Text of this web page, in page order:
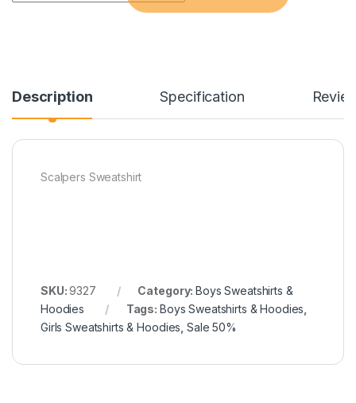
Description Specification
Scalpers Sweatshirt
SKU:9327 Category:Boys Sweatshirts &
Hoodies
Tags: Boys Sweatshirts & Hoodies
Girls Sweatshirts & Hoodies Sale 50%